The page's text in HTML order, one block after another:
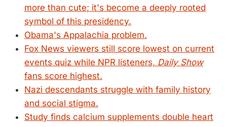
more than cute; it's become a deeply rooted
symbol of this presidency.
Obama's Appalachia problem.
Fox News viewers still score lowest on current
events quiz while NPR listeners, Daily Show
fans score highest.
Nazi descendants struggle with family history
and social stigma.
Study finds calcium supplements double heart